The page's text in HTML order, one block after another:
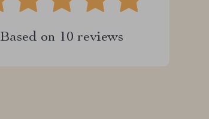
Based on 10 reviews